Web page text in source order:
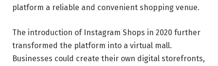
platform a reliable and convenient shopping venue.
The introduction of Instagram Shops in 2020 further
transformed the platform into a virtual mall.
Businesses could create their own digital storefronts,